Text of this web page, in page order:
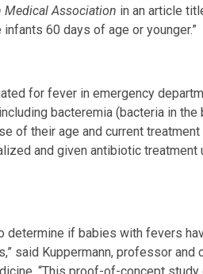
Medical Association in an article
60 days of age or younger.”
for fever in emergency
bacteremia (bacteria in the
of their age and current
and given antibiotic treatment
determine if babies with fevers
said Kuppermann, professor
“This proof-of-concept